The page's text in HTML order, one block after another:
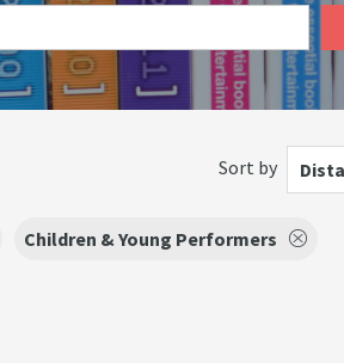
Sort by
Children & Young Performers